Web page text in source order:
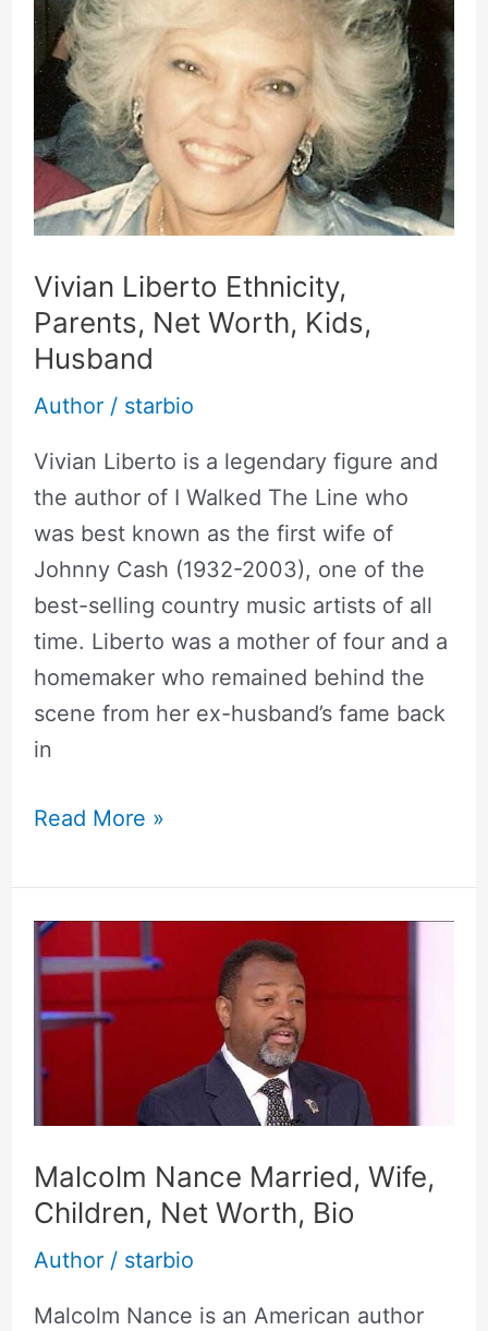
Vivian Liberto Ethnicity,
Parents, Net Worth, Kids,
Husband
Author/ starbio
Vivian Liberto is a legendary figure and
the author of I Walked The Line who
was best known as the first wife of
Johnny Cash (1932-2003), one of the
best-selling country music artists of all
time. Liberto was a mother of four and a
homemaker who remained behind the
scene from her ex-husband’s fame back
in
Parents,
Net
Worth,
Kids,
Husband
Read More »
Malcolm Nance Married, Wife,
Children, Net Worth, Bio
Author/ starbio
Malcolm Nance is an American author
Malcolm
Nance
Married,
Children,
Bio